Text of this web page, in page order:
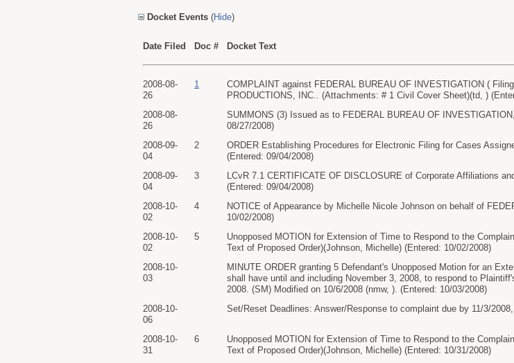
Docket Events (Hide)
Date Filed Doc # Docket Text
2008-08-
26
1
COMPLAINT against FEDERAL BUREAU OF INVESTIGATION (
PRODUCTIONS, INC.. (Attachments: # 1 Civil Cover Sheet)(td, )
2008-08-
26
SUMMONS (3) Issued as to FEDERAL BUREAU OF
08/27/2008)
2008-09-
04
2
ORDER Establishing Procedures for Electronic Filing for Cases
(Entered: 09/04/2008)
2008-09-
04
3
LCvR 7.1 CERTIFICATE OF DISCLOSURE of Corporate Affiliations
(Entered: 09/04/2008)
2008-10-
02
4
NOTICE of Appearance by Michelle Nicole Johnson on behalf of
10/02/2008)
2008-10-
02
5
Unopposed MOTION for Extension of Time to Respond to the
Text of Proposed Order)(Johnson, Michelle) (Entered: 10/02/2008)
2008-10-
03
MINUTE ORDER granting 5 Defendant's Unopposed Motion for an
shall have until and including November 3, 2008, to respond to
2008. (SM) Modified on 10/6/2008 (nmw, ). (Entered: 10/03/2008)
2008-10-
06
Set/Reset Deadlines: Answer/Response to complaint due by 11/3/
2008-10-
31
6
Unopposed MOTION for Extension of Time to Respond to the
Text of Proposed Order)(Johnson, Michelle) (Entered: 10/31/2008)